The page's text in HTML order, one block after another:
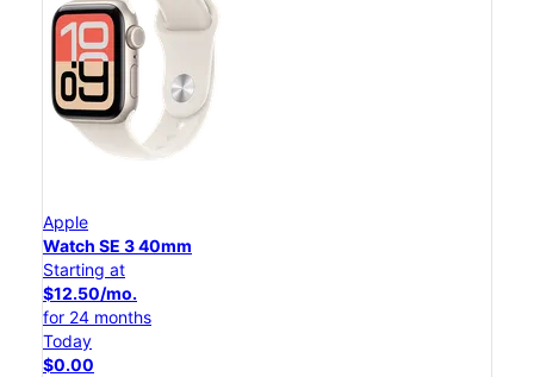
Apple
Watch SE 3 40mm
Starting at
$12.50/mo.
for 24 months
Today
$0.00